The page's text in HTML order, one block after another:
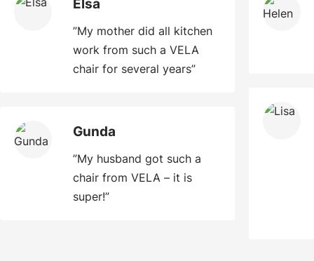
Elsa
”My mother did all kitchen
work from such a VELA
chair for several years”
Gunda
”My husband got such a
chair from VELA – it is
super!”